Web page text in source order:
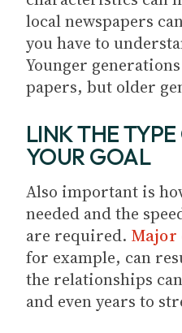
local newspapers
you have to
Younger
papers, but older
LINK THE
YOUR GOAL
Also important is
needed and the
are required. Major
for example, can
the relationships
and even years to